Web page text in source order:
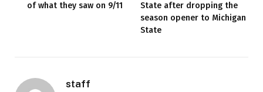
of what they saw on 9/11
State after dropping the
season opener to Michigan
State
staff